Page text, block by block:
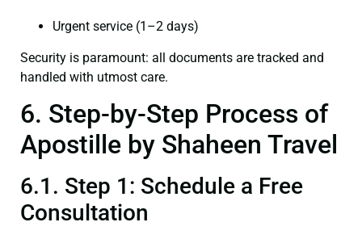
Urgent service (1–2 days)
Security is paramount: all documents are tracked and
handled with utmost care.
6. Step-by-Step Process of
Apostille by Shaheen Travel
6.1. Step 1: Schedule a Free
Consultation